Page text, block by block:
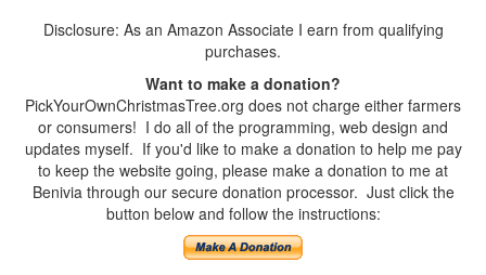
Disclosure: As an Amazon Associate I earn from qualifying
purchases.
Want to make a donation?
PickYourOwnChristmasTree.org does not charge either farmers
or consumers! I do all of the programming, web design and
updates myself. If you'd like to make a donation to help me pay
to keep the website going, please make a donation to me at
Benivia through our secure donation processor. Just click the
button below and follow the instructions: